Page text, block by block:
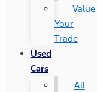
Value
Your
Trade
Used
Cars
All